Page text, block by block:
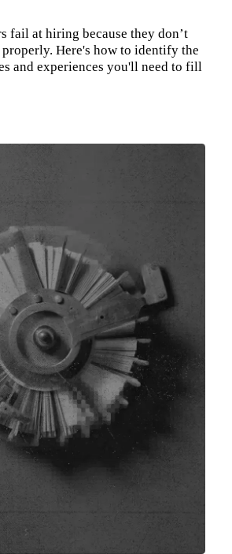
fail at hiring because they don’t
Here's how to identify the
and experiences you'll need to fill